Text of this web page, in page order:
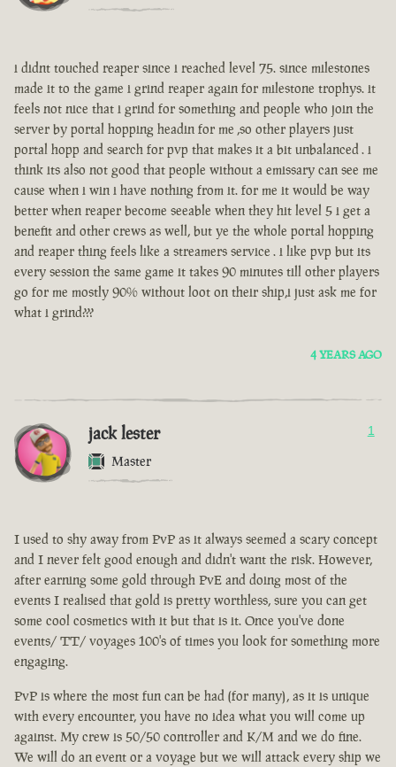
i didnt touched reaper since i reached level 75. since milestones
made it to the game i grind reaper again for milestone trophys. it
feels not nice that i grind for something and people who join the
server by portal hopping headin for me ,so other players just
portal hopp and search for pvp that makes it a bit unbalanced . i
think its also not good that people without a emissary can see me
cause when i win i have nothing from it. for me it would be way
better when reaper become seeable when they hit level 5 i get a
benefit and other crews as well, but ye the whole portal hopping
and reaper thing feels like a streamers service . i like pvp but its
every session the same game it takes 90 minutes till other players
go for me mostly 90% without loot on their ship,i just ask me for
what i grind???
4 YEARS AGO
jack lester
Master
1
I used to shy away from PvP as it always seemed a scary concept
and I never felt good enough and didn't want the risk. However,
after earning some gold through PvE and doing most of the
events I realised that gold is pretty worthless, sure you can get
some cool cosmetics with it but that is it. Once you've done
events/ TT/ voyages 100's of times you look for something more
engaging.
PvP is where the most fun can be had (for many), as it is unique
with every encounter, you have no idea what you will come up
against. My crew is 50/50 controller and K/M and we do fine.
We will do an event or a voyage but we will attack every ship we